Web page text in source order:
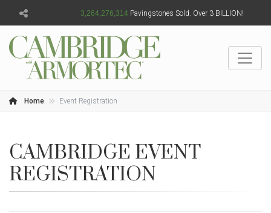
3,264,276,315 Pavingstones Sold. Over 3 BILLION!
Home Event Registration
CAMBRIDGE EVENT
REGISTRATION